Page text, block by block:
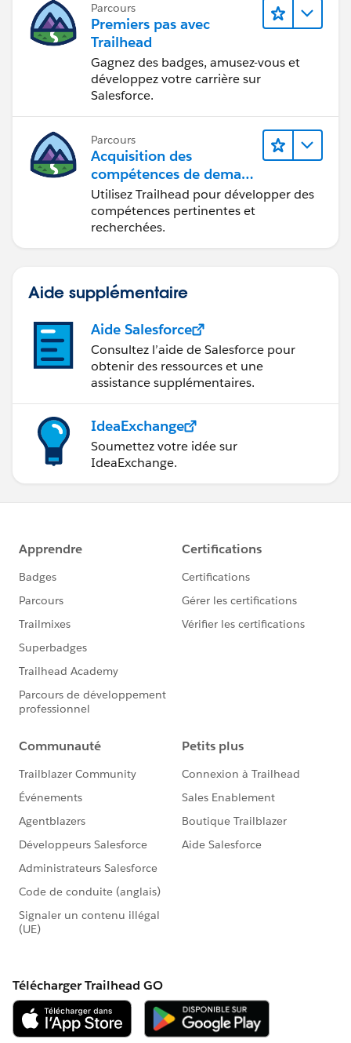
Parcours
Premiers pas avec
Trailhead
Gagnez des badges, amusez-vous et
développez votre carrière sur
Salesforce.
Parcours
Acquisition des
compétences de demain
avec Trailhead
Utilisez Trailhead pour développer des
compétences pertinentes et
recherchées.
Aide supplémentaire
Aide Salesforce
Consultez l’aide de Salesforce pour
obtenir des ressources et une
assistance supplémentaires.
IdeaExchange
Soumettez votre idée sur
IdeaExchange.